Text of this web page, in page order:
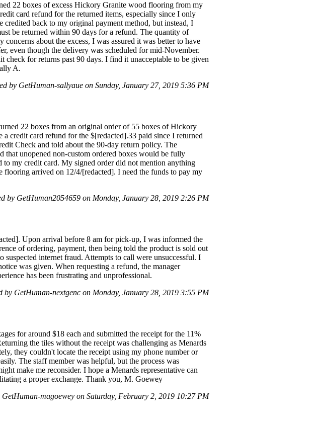
22 boxes of excess Hickory Granite wood flooring from my
card refund for the returned items, especially since I only
back to my original payment method, but instead, I
be returned within 90 days for a refund. The quantity of
about the excess, I was assured it was better to have
even though the delivery was scheduled for mid-November.
for returns past 90 days. I find it unacceptable to be given
A.
by GetHuman-sallyaue on Sunday, January 27, 2019 5:36 PM
22 boxes from an original order of 55 boxes of Hickory
credit card refund for the $[redacted].33 paid since I returned
Check and told about the 90-day return policy. The
that unopened non-custom ordered boxes would be fully
to my credit card. My signed order did not mention anything
arrived on 12/4/[redacted]. I need the funds to pay my
by GetHuman2054659 on Monday, January 28, 2019 2:26 PM
Upon arrival before 8 am for pick-up, I was informed the
of ordering, payment, then being told the product is sold out
internet fraud. Attempts to call were unsuccessful. I
was given. When requesting a refund, the manager
has been frustrating and unprofessional.
by GetHuman-nextgenc on Monday, January 28, 2019 3:55 PM
for around $18 each and submitted the receipt for the 11%
the tiles without the receipt was challenging as Menards
they couldn't locate the receipt using my phone number or
The staff member was helpful, but the process was
make me reconsider. I hope a Menards representative can
a proper exchange. Thank you, M. Goewey
GetHuman-magoewey on Saturday, February 2, 2019 10:27 PM